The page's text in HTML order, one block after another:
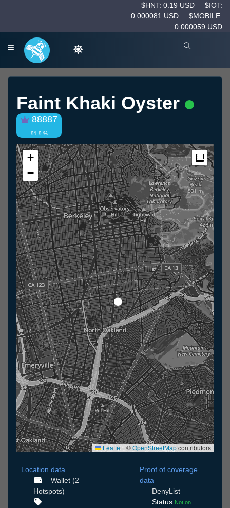
$HNT: 0.19 USD
$IOT:
0.000081 USD
$MOBILE:
0.000059 USD
Faint Khaki Oyster
88887
91.9 %
+
−
Leaflet | ©OpenStreetMapcontributors
Location data
Wallet (2
Hotspots)
Proof of coverage
data
DenyList
Status Not on